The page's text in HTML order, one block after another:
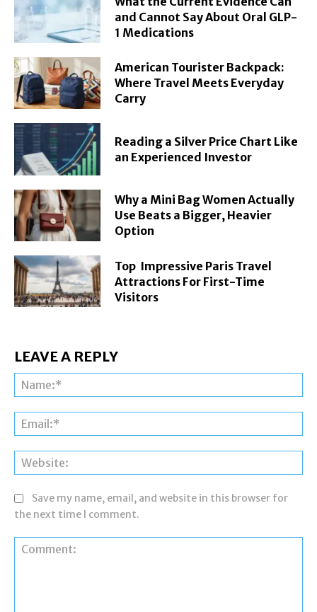
and Cannot Say About Oral GLP-
1 Medications
American Tourister Backpack:
Where Travel Meets Everyday
Carry
Reading a Silver Price Chart Like
an Experienced Investor
Why a Mini Bag Women Actually
Use Beats a Bigger, Heavier
Option
Top Impressive Paris Travel
Attractions For First-Time
Visitors
LEAVE A REPLY
Save my name, email, and website in this browser for
the next time I comment.